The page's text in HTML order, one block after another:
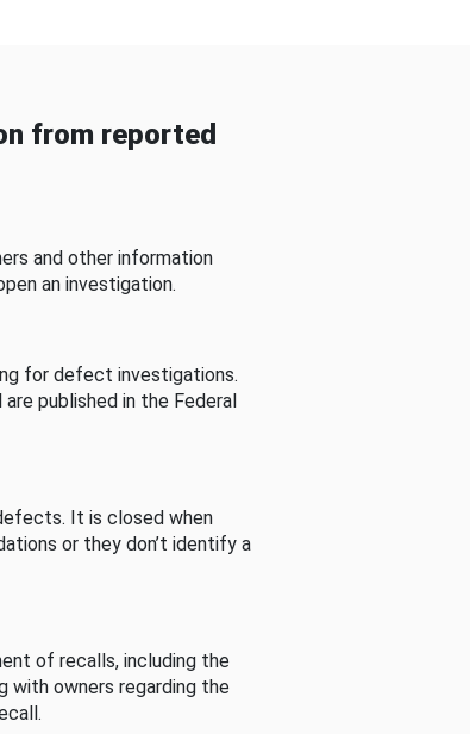
from reported
and other information
an investigation.
for defect investigations.
published in the Federal
It is closed when
or they don’t identify a
of recalls, including the
with owners regarding the